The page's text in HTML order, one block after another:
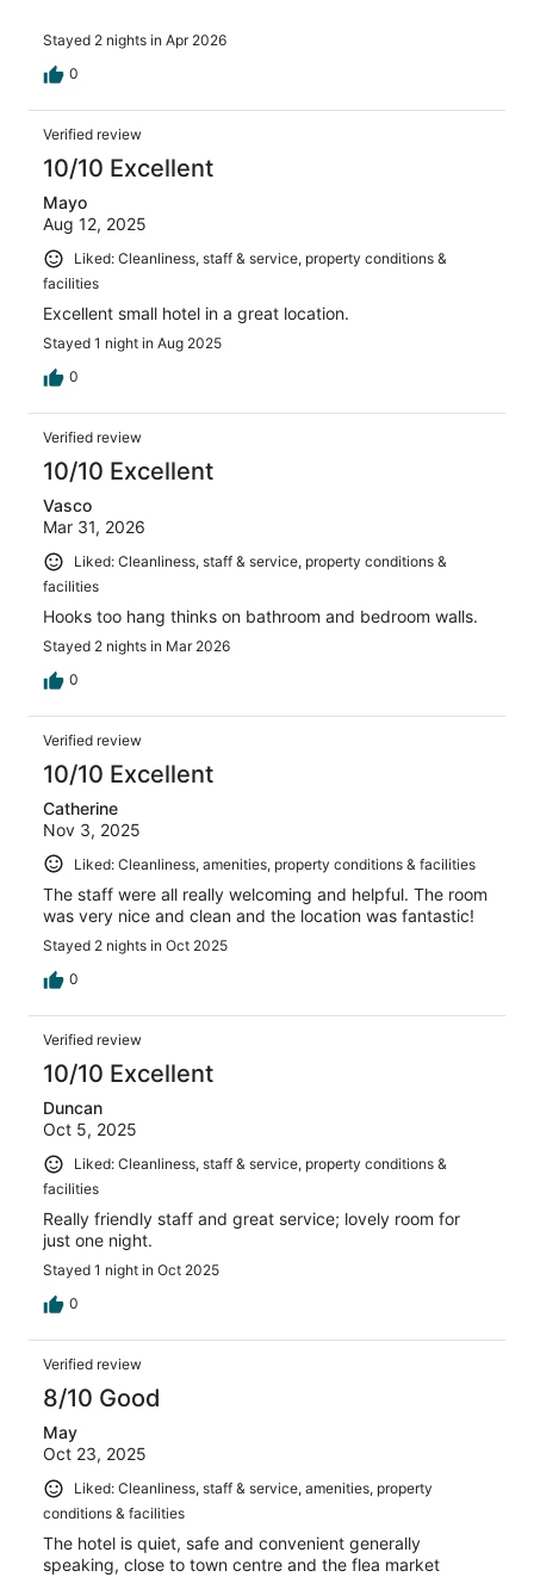
Stayed 2 nights in Apr 2026
0
Verified review
10/10 Excellent
Mayo
Aug 12, 2025
Liked: Cleanliness, staff & service, property conditions &
facilities
Excellent small hotel in a great location.
Stayed 1 night in Aug 2025
0
Verified review
10/10 Excellent
Vasco
Mar 31, 2026
Liked: Cleanliness, staff & service, property conditions &
facilities
Hooks too hang thinks on bathroom and bedroom walls.
Stayed 2 nights in Mar 2026
0
Verified review
10/10 Excellent
Catherine
Nov 3, 2025
Liked: Cleanliness, amenities, property conditions & facilities
The staff were all really welcoming and helpful. The room
was very nice and clean and the location was fantastic!
Stayed 2 nights in Oct 2025
0
Verified review
10/10 Excellent
Duncan
Oct 5, 2025
Liked: Cleanliness, staff & service, property conditions &
facilities
Really friendly staff and great service; lovely room for
just one night.
Stayed 1 night in Oct 2025
0
Verified review
8/10 Good
May
Oct 23, 2025
Liked: Cleanliness, staff & service, amenities, property
conditions & facilities
The hotel is quiet, safe and convenient generally
speaking, close to town centre and the flea market